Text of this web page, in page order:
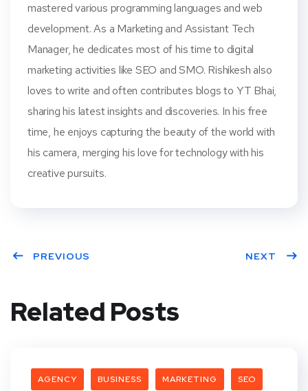
mastered various programming languages and web
development. As a Marketing and Assistant Tech
Manager, he dedicates most of his time to digital
marketing activities like SEO and SMO. Rishikesh also
loves to write and often contributes blogs to YT Bhai,
sharing his latest insights and discoveries. In his free
time, he enjoys capturing the beauty of the world with
his camera, merging his love for technology with his
creative pursuits.
PREVIOUS NEXT
Related Posts
AGENCY BUSINESS MARKETING SEO